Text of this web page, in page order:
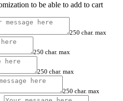
to be able to add to cart
250 char. max
250 char. max
250 char. max
250 char. max